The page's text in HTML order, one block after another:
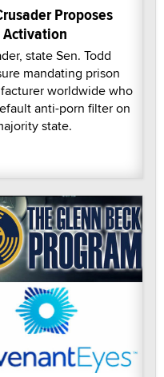
Proposes
state Sen. Todd
mandating prison
worldwide who
anti-porn filter on
state.